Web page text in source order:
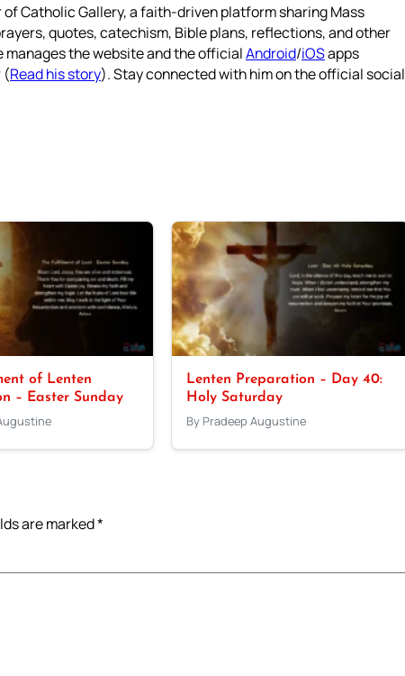
Catholic Gallery, a faith-driven platform sharing Mass
quotes, catechism, Bible plans, reflections, and other
manages the website and the officialAndroid/iOSapps
(Read his story). Stay connected with him on the official social
of Lenten
– Easter Sunday
Lenten Preparation – Day 40:
Holy Saturday
By Pradeep Augustine
are marked*